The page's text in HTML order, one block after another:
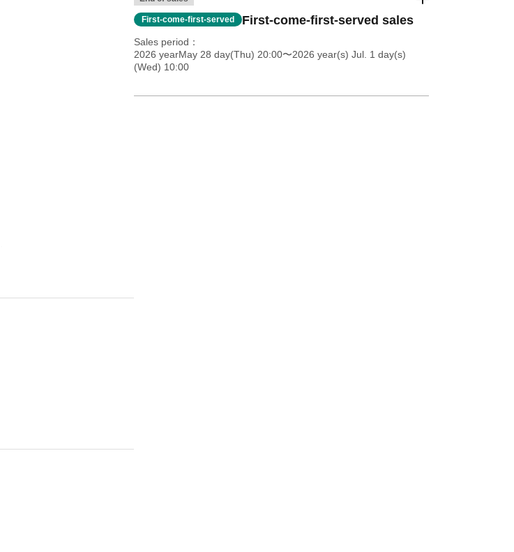
First-come-first-served First-come-first-served sales
Sales period
2026 yearMay 28 day(Thu) 20:00〜2026 year(s) Jul. 1 day(s)
(Wed) 10:00